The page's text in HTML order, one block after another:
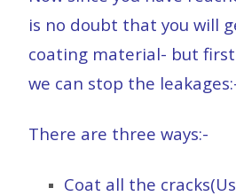
is no doubt that you will
coating material- but
we can stop the
There are three ways:-
Coat all the